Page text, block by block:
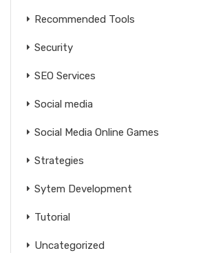
Recommended Tools
Security
SEO Services
Social media
Social Media Online Games
Strategies
Sytem Development
Tutorial
Uncategorized